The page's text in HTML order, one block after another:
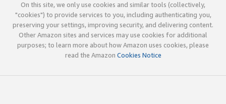
On this site, we only use cookies and similar tools (collectively,
"cookies") to provide services to you, including authenticating you,
preserving your settings, improving security, and delivering content.
Other Amazon sites and services may use cookies for additional
purposes; to learn more about how Amazon uses cookies, please
read the Amazon Cookies Notice